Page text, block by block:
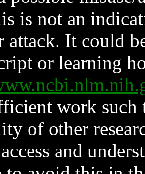
is not an
attack. It could
or learning
work such
of other
and